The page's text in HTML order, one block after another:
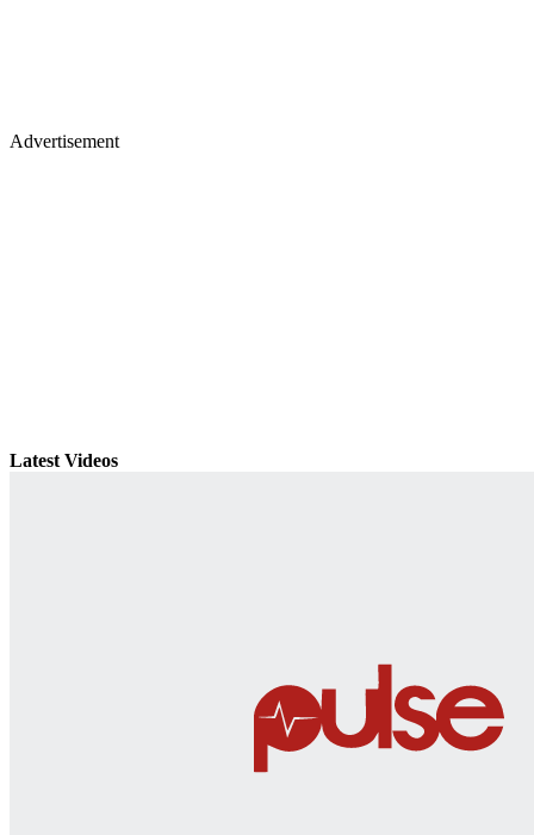
Advertisement
Latest Videos